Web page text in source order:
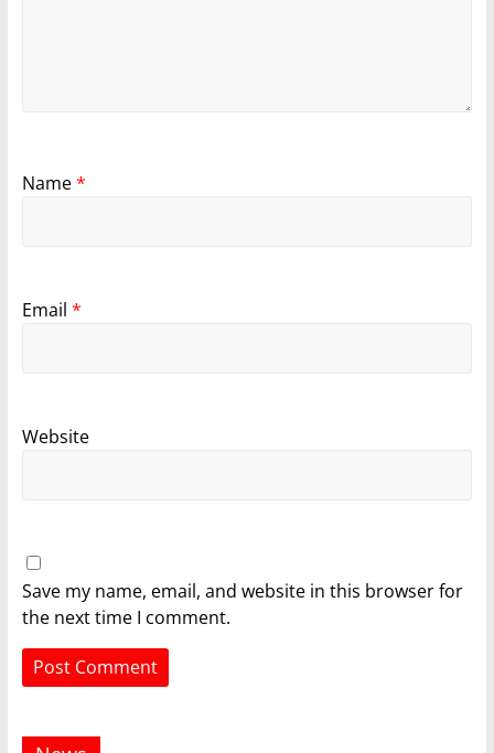
Name*
Email *
Website
Save my name, email, and website in this browser for
the next time I comment.